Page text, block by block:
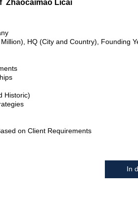
Zhaocaimao Licai
HQ (City and Country), Founding
Historic)
on Client Requirements
In